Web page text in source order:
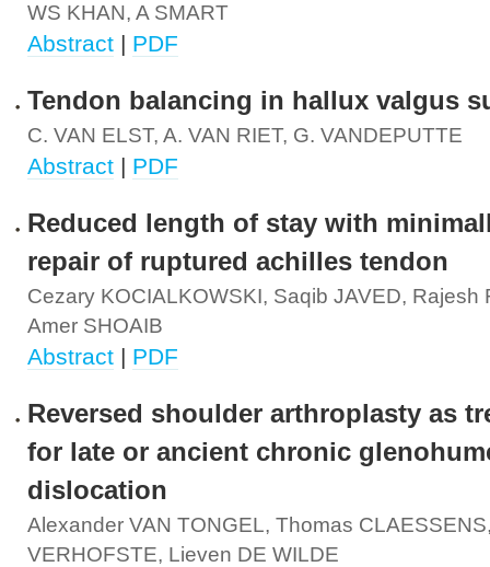
WS KHAN, A SMART
Abstract | PDF
Tendon balancing in hallux valgus
C. VAN ELST, A. VAN RIET, G. VANDEPUTTE
Abstract | PDF
Reduced length of stay with
repair of ruptured achilles tendon
Cezary KOCIALKOWSKI, Saqib JAVED, Rajesh
Amer SHOAIB
Abstract | PDF
Reversed shoulder arthroplasty as
for late or ancient chronic
dislocation
Alexander VAN TONGEL, Thomas
VERHOFSTE, Lieven DE WILDE